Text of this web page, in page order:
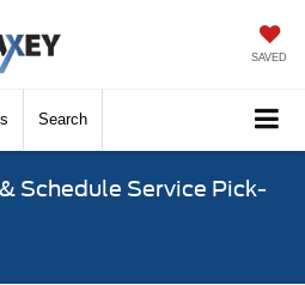
SAVED
Search
Schedule Service Pick-